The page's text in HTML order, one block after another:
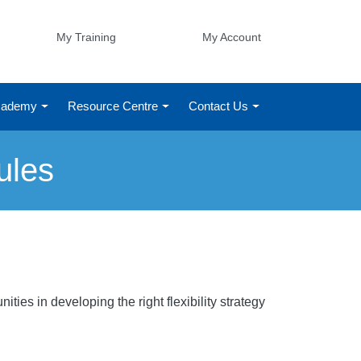
My Training My Account
Resource Centre Contact Us
in developing the right flexibility strategy